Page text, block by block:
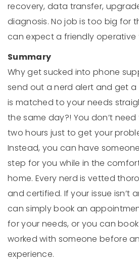
recovery, data transfer,
diagnosis. No job is too big for
can expect a friendly operative
Summary
Why get sucked into phone
send out a nerd alert and get
is matched to your needs
the same day?! You don’t
two hours just to get your
Instead, you can have
step for you while in the
home. Every nerd is vetted
and certified. If your issue isn’t
can simply book an
for your needs, or you can
worked with someone before
experience.